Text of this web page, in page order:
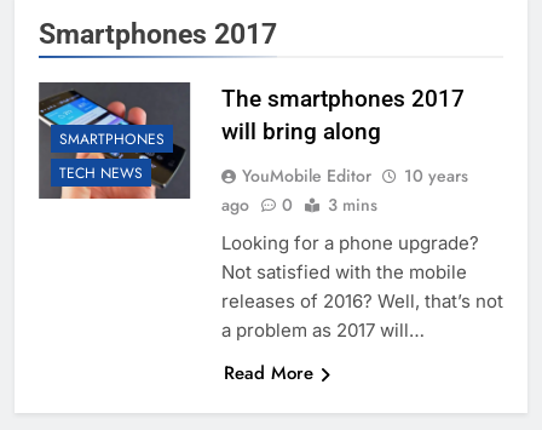
Smartphones 2017
SMARTPHONES
TECH NEWS
The smartphones 2017
will bring along
YouMobile Editor
10 years
ago
0 3 mins
Looking for a phone upgrade?
Not satisfied with the mobile
releases of 2016? Well, that’s not
a problem as 2017 will…
Read More